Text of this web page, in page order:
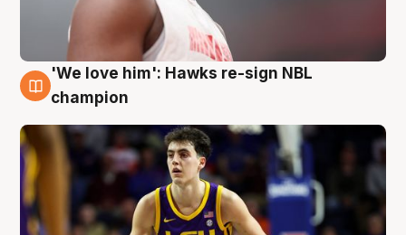
6 Aug
'We love him': Hawks re-sign NBL
champion